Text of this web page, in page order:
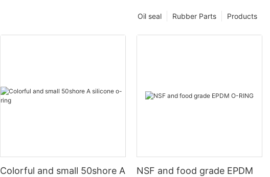
Products
Rubber Parts
Oil seal
Colorful and small 50shore A
NSF and food grade EPDM